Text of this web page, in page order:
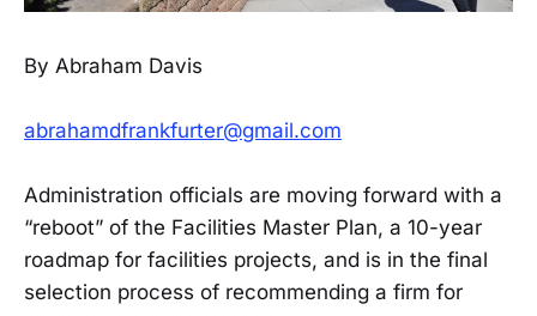
By Abraham Davis
abrahamdfrankfurter@gmail.com
Administration officials are moving forward with a
“reboot” of the Facilities Master Plan, a 10-year
roadmap for facilities projects, and is in the final
selection process of recommending a firm for